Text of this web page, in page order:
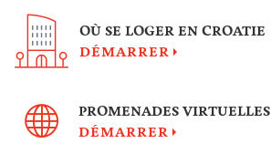
OÙ SE LOGER EN CROATIE
DÉMARRER
PROMENADES VIRTUELLES
DÉMARRER